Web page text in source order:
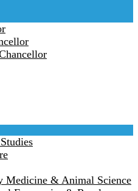
Medicine & Animal Science